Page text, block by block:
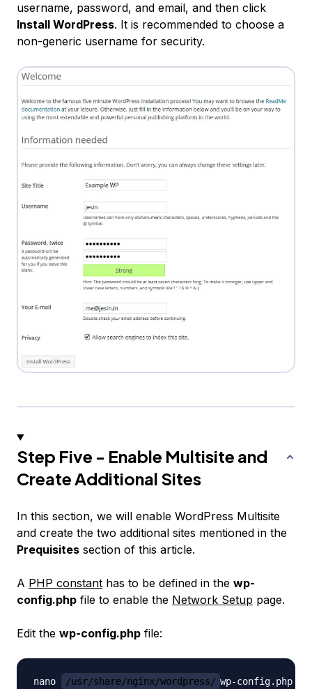
username, password, and email, and then click
Install WordPress. It is recommended to choose a
non-generic username for security.
Step Five - Enable Multisite and
Create Additional Sites
In this section, we will enable WordPress Multisite
and create the two additional sites mentioned in the
Prequisites section of this article.
A PHP constant has to be defined in the wp-
config.php file to enable the Network Setup page.
Edit the wp-config.php file:
nano /usr/share/nginx/wordpress/